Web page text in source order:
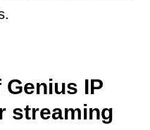
IP
streaming